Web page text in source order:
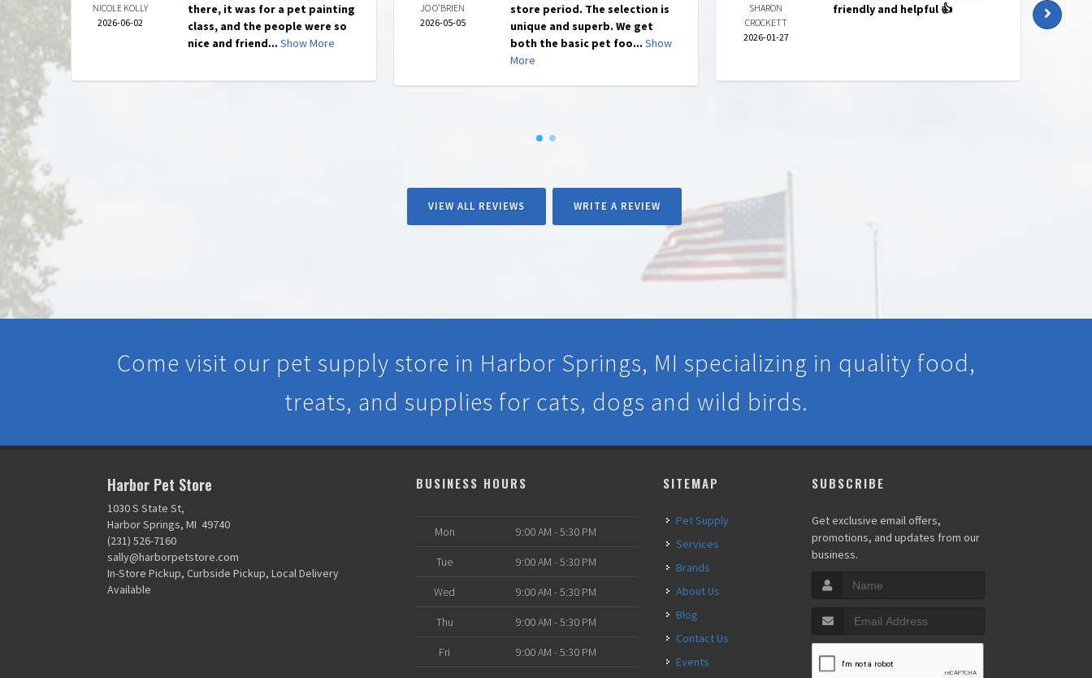
NICOLE KOLLY
2026-06-02
there, it was for a pet painting
class, and the people were so
nice and friend...Show More
JO O'BRIEN
2026-05-05
store period. The selection is
unique and superb. We get
both the basic pet foo... Show
More
SHARON
CROCKETT
2026-01-27
friendly and helpful 👍
VIEW ALL REVIEWS WRITE A REVIEW
Come visit our pet supply store in Harbor Springs, MI specializing in quality food,
treats, and supplies for cats, dogs and wild birds.
Harbor Pet Store
1030 S State St,
Harbor Springs, MI 49740
(231) 526-7160
sally@harborpetstore.com
In-Store Pickup, Curbside Pickup, Local Delivery
Available
BUSINESS HOURS
Mon 9:00 AM - 5:30 PM
Tue 9:00 AM - 5:30 PM
Wed 9:00 AM - 5:30 PM
Thu 9:00 AM - 5:30 PM
Fri 9:00 AM - 5:30 PM
SITEMAP
Pet Supply
Services
Brands
About Us
Blog
Contact Us
Events
SUBSCRIBE
Get exclusive email offers,
promotions, and updates from our
business.